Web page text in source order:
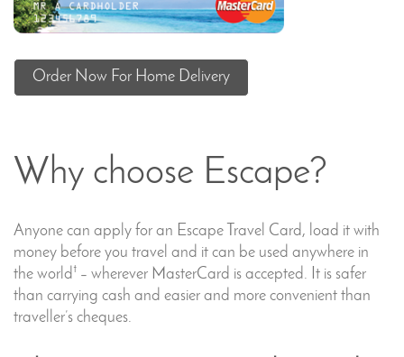
Order Now For Home Delivery
Why choose Escape?
Anyone can apply for an Escape Travel Card, load it with
money before you travel and it can be used anywhere in
the world† – wherever MasterCard is accepted. It is safer
than carrying cash and easier and more convenient than
traveller’s cheques.